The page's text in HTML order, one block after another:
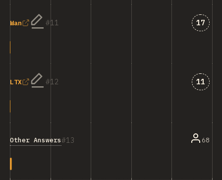
11
Wan 17
12
LTX 11
13
Other Answers 68